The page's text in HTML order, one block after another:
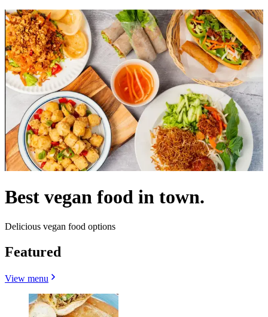
Best vegan food in town.
Delicious vegan food options
Featured
View menu